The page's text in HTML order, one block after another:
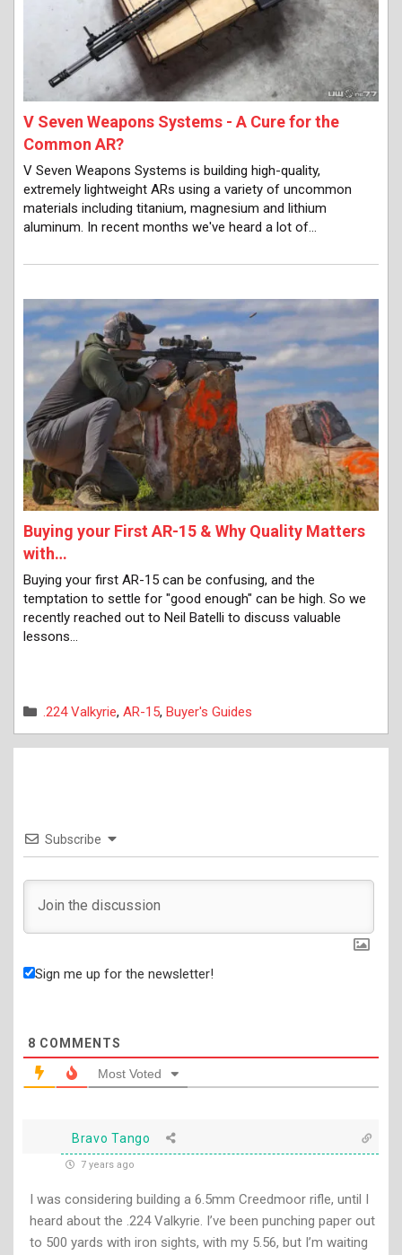
V Seven Weapons Systems - A Cure for the
Common AR?
V Seven Weapons Systems is building high-quality,
extremely lightweight ARs using a variety of uncommon
materials including titanium, magnesium and lithium
aluminum. In recent months we've heard a lot of…
Buying your First AR-15 & Why Quality Matters
with…
Buying your first AR-15 can be confusing, and the
temptation to settle for "good enough" can be high. So we
recently reached out to Neil Batelli to discuss valuable
lessons…
Categories
.224 Valkyrie, AR-15, Buyer's Guides
Subscribe
Sign me up for the newsletter!
8 COMMENTS
Most Voted
Bravo Tango
7 years ago
I was considering building a 6.5mm Creedmoor rifle, until I
heard about the .224 Valkyrie. I’ve been punching paper out
to 500 yards with iron sights, with my 5.56, but I’m waiting